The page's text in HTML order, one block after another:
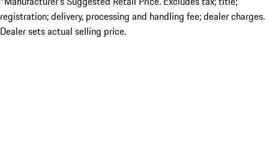
registration; delivery, processing and handling fee; dealer charges.
Dealer sets actual selling price.